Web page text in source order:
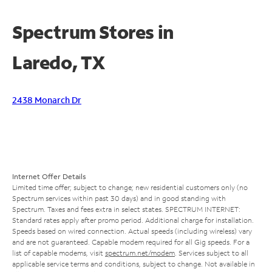
Spectrum Stores in
Laredo, TX
2438 Monarch Dr
Internet Offer Details
Limited time offer; subject to change; new residential customers only (no
Spectrum services within past 30 days) and in good standing with
Spectrum. Taxes and fees extra in select states. SPECTRUM INTERNET:
Standard rates apply after promo period. Additional charge for installation.
Speeds based on wired connection. Actual speeds (including wireless) vary
and are not guaranteed. Capable modem required for all Gig speeds. For a
list of capable modems, visit spectrum.net/modem . Services subject to all
applicable service terms and conditions, subject to change. Not available in